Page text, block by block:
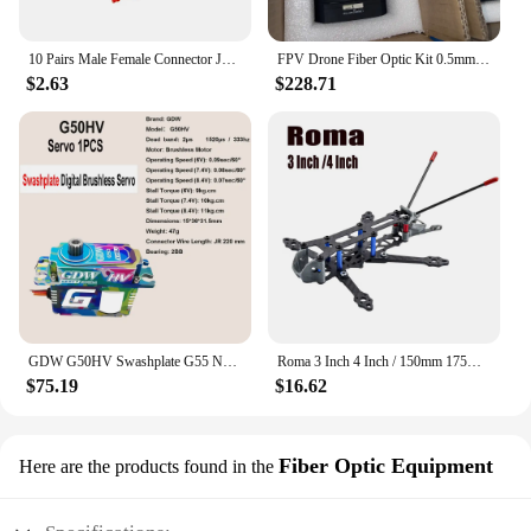
10 Pairs Male Female Connector JST Plug Cable 10/15/20 cm 2 Pin For RC BEC Battery Adapter Helicopter DIY FPV Drone Quadcopter
$2.63
FPV Drone Fiber Optic Kit 0.5mm 0.6mm 2km 3km 5km 10km 15km 20km UAV Fibre Optic Video Data Module ABS Optical Communication RC
$228.71
GDW G50HV Swashplate G55 Narrow-Band Tail-Locking Helic High Speed Metal Brushless Digital Servo For RC Helicopter Competition
$75.19
Roma 3 Inch 4 Inch / 150mm 175mm 3K Carbon Fiber Board Frame Kit X Type with 3D Printing For FPV Drone Quadrocopter
$16.62
Here are the products found in the Fiber Optic Equipment